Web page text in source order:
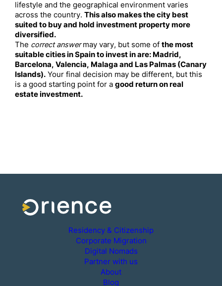
lifestyle and the geographical environment varies
across the country. This also makes the city best
suited to buy and hold investment property more
diversified.
The correct answermay vary, but some of the most
suitable cities in Spain to invest in are: Madrid,
Barcelona, Valencia, Malaga and Las Palmas (Canary
Islands). Your final decision may be different, but this
is a good starting point for a good return on real
estate investment.
Residency & Citizenship
Corporate Migration
Digital Nomads
Partner with us
About
Blog